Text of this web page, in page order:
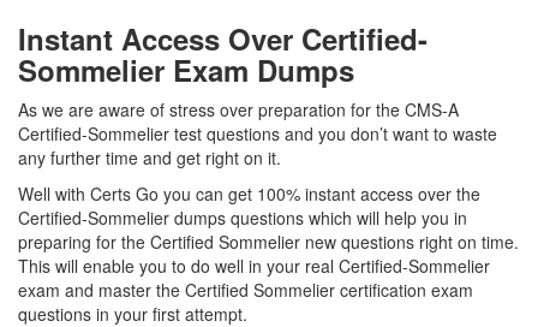
Instant Access Over Certified-
Sommelier Exam Dumps
As we are aware of stress over preparation for the CMS-A
Certified-Sommelier test questions and you don’t want to waste
any further time and get right on it.
Well with Certs Go you can get 100% instant access over the
Certified-Sommelier dumps questions which will help you in
preparing for the Certified Sommelier new questions right on time.
This will enable you to do well in your real Certified-Sommelier
exam and master the Certified Sommelier certification exam
questions in your first attempt.